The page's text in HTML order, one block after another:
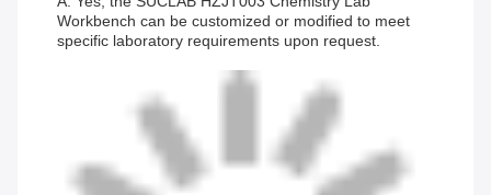
Workbench can be customized or modified to meet
specific laboratory requirements upon request.